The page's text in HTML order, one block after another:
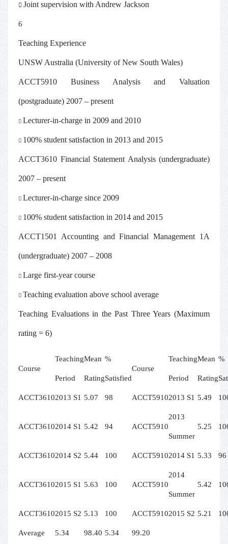
 Joint supervision with Andrew Jackson
6
Teaching Experience
UNSW Australia (University of New South Wales)
ACCT5910 Business Analysis and Valuation
(postgraduate) 2007 – present
 Lecturer-in-charge in 2009 and 2010
 100% student satisfaction in 2013 and 2015
ACCT3610 Financial Statement Analysis (undergraduate)
2007 – present
 Lecturer-in-charge since 2009
 100% student satisfaction in 2014 and 2015
ACCT1501 Accounting and Financial Management 1A
(undergraduate) 2007 – 2008
 Large first-year course
 Teaching evaluation above school average
Teaching Evaluations in the Past Three Years (Maximum
rating = 6)
Course
Teaching
Period
Mean
Rating
%
Satisfied
Course
Teaching
Period
Mean
Rating
%
ACCT36102013 S1 5.07 98 ACCT59102013 S1 5.49
ACCT36102014 S1 5.42 94 ACCT5910
2013
Summer
5.25
ACCT36102014 S2 5.44 100 ACCT59102014 S1 5.33 96
ACCT36102015 S1 5.63 100 ACCT5910
2014
Summer
5.42
ACCT36102015 S2 5.13 100 ACCT59102015 S2 5.21
Average 5.34 98.40 5.34 99.20